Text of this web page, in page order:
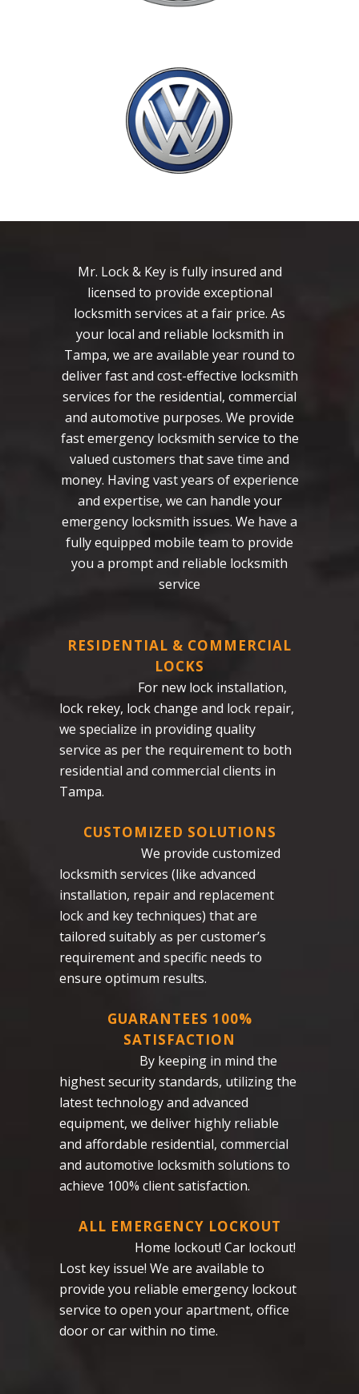
Mr. Lock & Key is fully insured and
licensed to provide exceptional
locksmith services at a fair price. As
your local and reliable locksmith in
Tampa, we are available year round to
deliver fast and cost-effective locksmith
services for the residential, commercial
and automotive purposes. We provide
fast emergency locksmith service to the
valued customers that save time and
money. Having vast years of experience
and expertise, we can handle your
emergency locksmith issues. We have a
fully equipped mobile team to provide
you a prompt and reliable locksmith
service
RESIDENTIAL & COMMERCIAL
LOCKS
For new lock installation,
lock rekey, lock change and lock repair,
we specialize in providing quality
service as per the requirement to both
residential and commercial clients in
Tampa.
CUSTOMIZED SOLUTIONS
We provide customized
locksmith services (like advanced
installation, repair and replacement
lock and key techniques) that are
tailored suitably as per customer’s
requirement and specific needs to
ensure optimum results.
GUARANTEES 100%
SATISFACTION
By keeping in mind the
highest security standards, utilizing the
latest technology and advanced
equipment, we deliver highly reliable
and affordable residential, commercial
and automotive locksmith solutions to
achieve 100% client satisfaction.
ALL EMERGENCY LOCKOUT
Home lockout! Car lockout!
Lost key issue! We are available to
provide you reliable emergency lockout
service to open your apartment, office
door or car within no time.